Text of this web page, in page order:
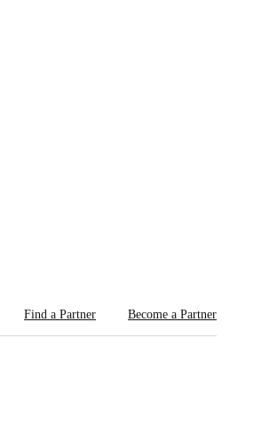
Find a Partner Become a Partner